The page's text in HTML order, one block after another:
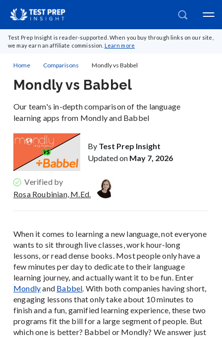
Test Prep Insight is reader-supported. When you buy through links on our site,
we may earn an affiliate commission. Learn more
Home Comparisons Mondly vs Babbel
Mondly vs Babbel
Our team's in-depth comparison of the language
learning apps from Mondly and Babbel
By Test Prep Insight
Updated on May 7, 2026
Verified by
Rosa Roubinian, M.Ed.
When it comes to learning a new language, not everyone
wants to sit through live classes, work hour-long
lessons, or read dense books. Most people only have a
few minutes per day to dedicate to their language
learning journey, and actually want it to be fun. Enter
Mondlyand Babbel. With both companies having short,
engaging lessons that only take about 10 minutes to
finish and a fun, gamified learning experience, these two
programs fit the bill for a large segment of people. But
which one is better? Babbel or Mondly? We answer just